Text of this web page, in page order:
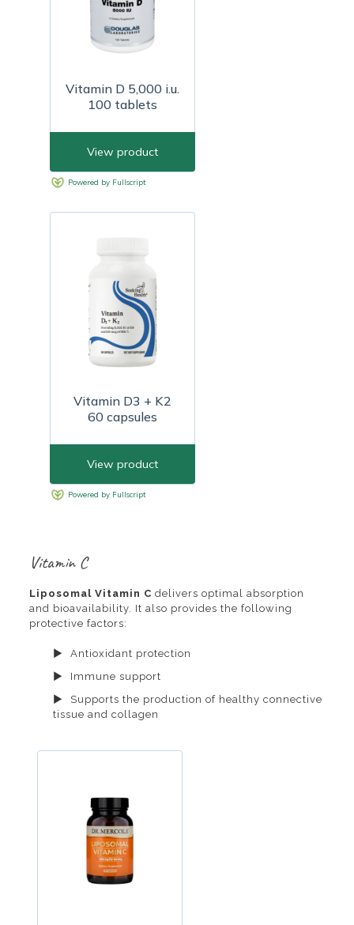
Vitamin C
Liposomal Vitamin C delivers optimal absorption
and bioavailability. It also provides the following
protective factors:
Antioxidant protection
Immune support
Supports the production of healthy connective
tissue and collagen